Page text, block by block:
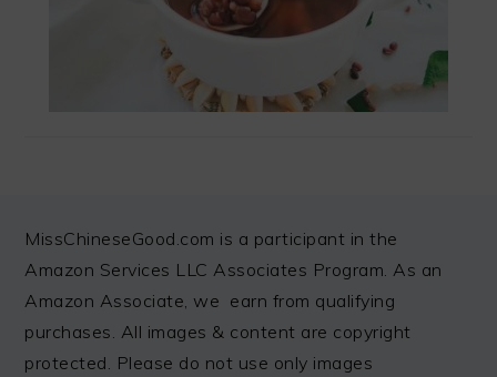
FOOTER
MissChineseGood.com is a participant in the
Amazon Services LLC Associates Program. As an
Amazon Associate, we earn from qualifying
purchases. All images & content are copyright
protected. Please do not use only images